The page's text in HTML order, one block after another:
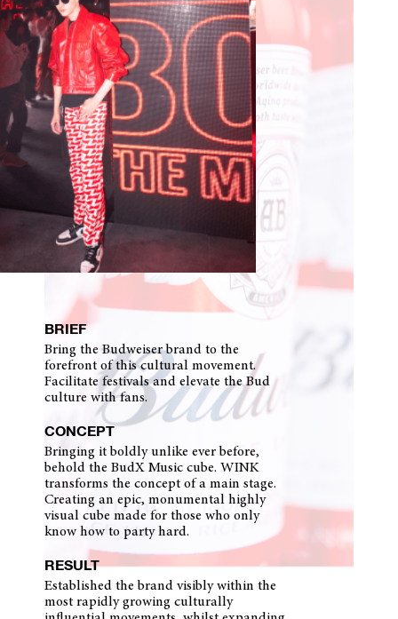
BRIEF
Bring the Budweiser brand to the
forefront of this cultural movement.
Facilitate festivals and elevate the Bud
culture with fans.
CONCEPT
Bringing it boldly unlike ever before,
behold the BudX Music cube. WINK
transforms the concept of a main stage.
Creating an epic, monumental highly
visual cube made for those who only
know how to party hard.
RESULT
Established the brand visibly within the
most rapidly growing culturally